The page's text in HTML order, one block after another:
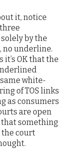
it, notice
by the
underline.
OK that the
white-
of TOS links
as consumers
are open
something
the court